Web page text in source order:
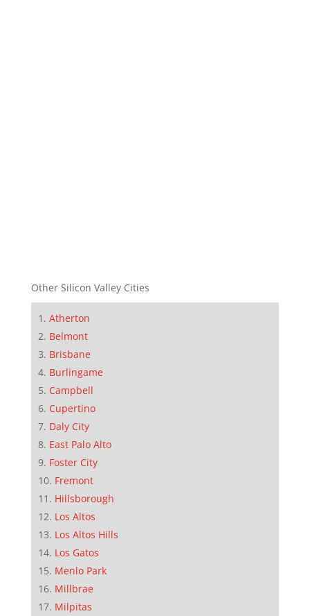
Other Silicon Valley Cities
Atherton
Belmont
Brisbane
Burlingame
Campbell
Cupertino
Daly City
East Palo Alto
Foster City
Fremont
Hillsborough
Los Altos
Los Altos Hills
Los Gatos
Menlo Park
Millbrae
Milpitas